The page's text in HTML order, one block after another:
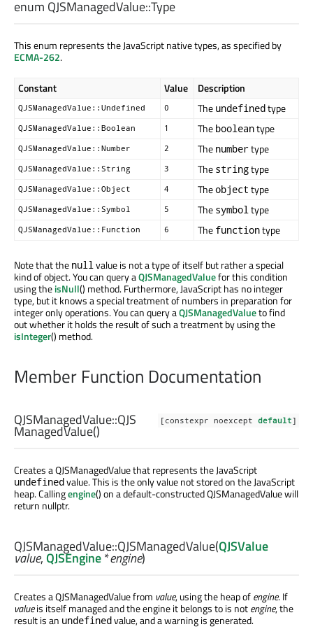
enum QJSManagedValue::Type
This enum represents the JavaScript native types, as specified by
ECMA-262.
Constant Value Description
QJSManagedValue::Undefined 0 The undefinedtype
QJSManagedValue::Boolean 1 The booleantype
QJSManagedValue::Number 2 The numbertype
QJSManagedValue::String 3 The stringtype
QJSManagedValue::Object 4 Theobject type
QJSManagedValue::Symbol 5 The symboltype
QJSManagedValue::Function 6 The functiontype
Note that the nullvalue is not a type of itself but rather a special
kind of object. You can query aQJSManagedValuefor this condition
using theisNull() method. Furthermore, JavaScript has no integer
type, but it knows a special treatment of numbers in preparation for
integer only operations. You can query aQJSManagedValueto find
out whether it holds the result of such a treatment by using the
isInteger() method.
Member Function Documentation
[constexpr noexcept default]
QJSManagedValue::QJS
ManagedValue()
Creates a QJSManagedValue that represents the JavaScript
undefinedvalue. This is the only value not stored on the JavaScript
heap. Callingengine() on a default-constructed QJSManagedValue will
return nullptr.
QJSManagedValue::QJSManagedValue(QJSValue
value,QJSEngine*engine)
Creates a QJSManagedValue from value, using the heap ofengine. If
valueis itself managed and the engine it belongs to is notengine, the
result is an undefinedvalue, and a warning is generated.